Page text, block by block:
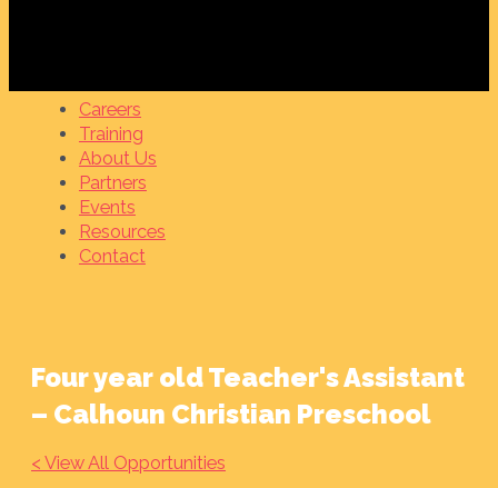
Careers
Training
About Us
Partners
Events
Resources
Contact
Four year old Teacher's Assistant
– Calhoun Christian Preschool
< View All Opportunities